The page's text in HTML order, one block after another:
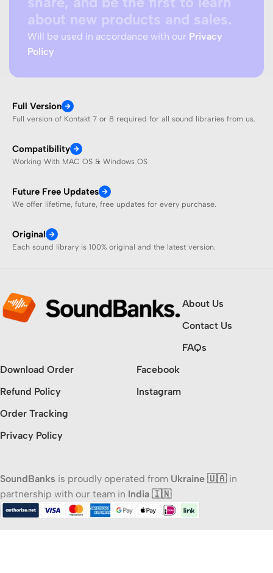
about new products and sales.
Will be used in accordance with our Privacy
Policy
Full Version
Full version of Kontakt 7 or 8 required for all sound libraries from us.
Compatibility
Working With MAC OS & Windows OS
Future Free Updates
We offer lifetime, future, free updates for every purchase.
Original
Each sound library is 100% original and the latest version.
About Us
Contact Us
FAQs
Download Order
Refund Policy
Order Tracking
Privacy Policy
Facebook
Instagram
SoundBanks is proudly operated from Ukraine 🇺🇦in
partnership with our team in India 🇮🇳